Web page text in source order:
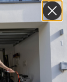
W x 50cm